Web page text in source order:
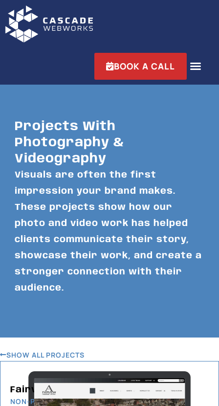
BOOK A CALL
Projects With
Photography &
Videography
Visuals are often the first
impression your brand makes.
These projects show how our
photo and video work has helped
clients communicate their story,
showcase their work, and create a
stronger connection with their
audience.
SHOW ALL PROJECTS
Fairview Christian School
NON-PROFIT